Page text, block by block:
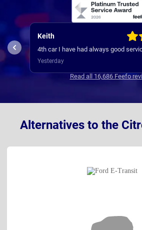
Keith
4th car I have had always good
Yesterday
Read all 16,686 Feefo
Alternatives to the